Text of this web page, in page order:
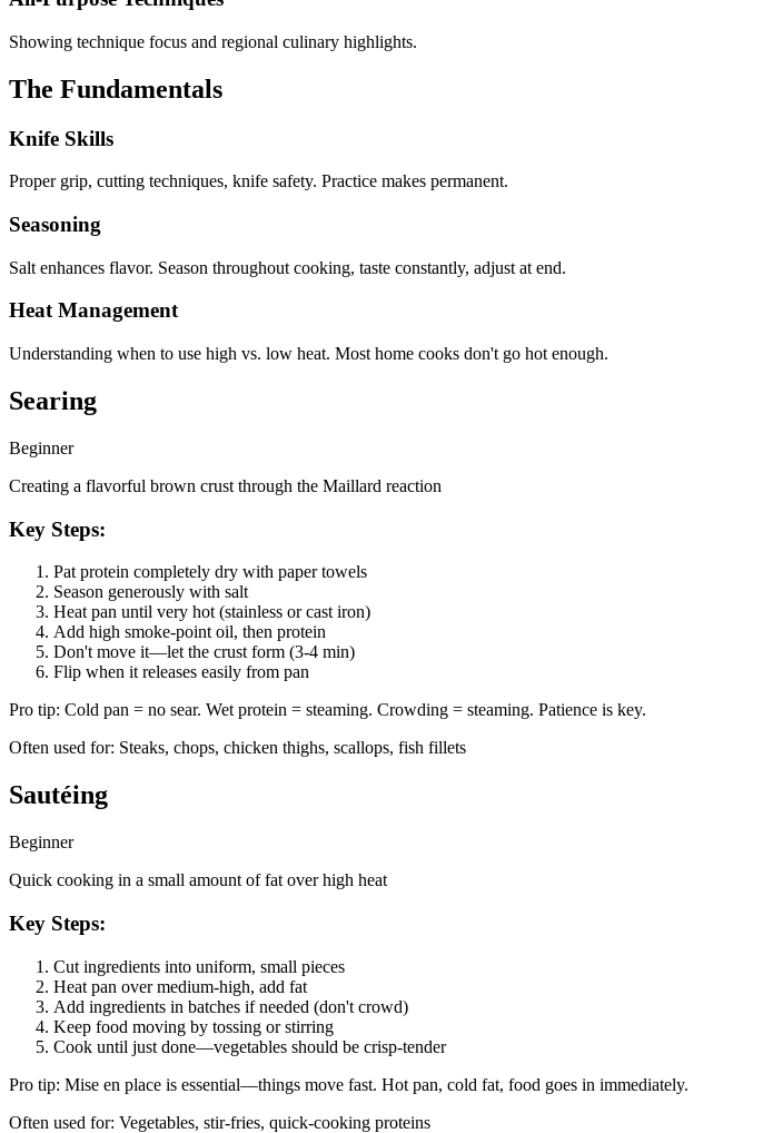
Showing technique focus and regional culinary highlights.
The Fundamentals
Knife Skills
Proper grip, cutting techniques, knife safety. Practice makes permanent.
Seasoning
Salt enhances flavor. Season throughout cooking, taste constantly, adjust at end.
Heat Management
Understanding when to use high vs. low heat. Most home cooks don't go hot enough.
Searing
Beginner
Creating a flavorful brown crust through the Maillard reaction
Key Steps:
Pat protein completely dry with paper towels
Season generously with salt
Heat pan until very hot (stainless or cast iron)
Add high smoke-point oil, then protein
Don't move it—let the crust form (3-4 min)
Flip when it releases easily from pan
Pro tip: Cold pan = no sear. Wet protein = steaming. Crowding = steaming. Patience is key.
Often used for: Steaks, chops, chicken thighs, scallops, fish fillets
Sautéing
Beginner
Quick cooking in a small amount of fat over high heat
Key Steps:
Cut ingredients into uniform, small pieces
Heat pan over medium-high, add fat
Add ingredients in batches if needed (don't crowd)
Keep food moving by tossing or stirring
Cook until just done—vegetables should be crisp-tender
Pro tip: Mise en place is essential—things move fast. Hot pan, cold fat, food goes in immediately.
Often used for: Vegetables, stir-fries, quick-cooking proteins